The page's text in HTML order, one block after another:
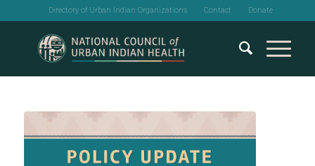
Directory of Urban Indian Organizations Contact Donate